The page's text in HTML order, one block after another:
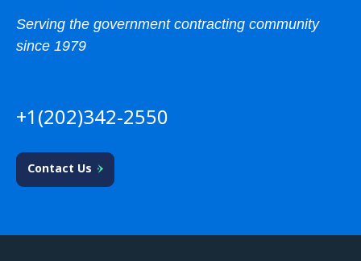
Serving the government contracting community
since 1979
+1(202)342-2550
Contact Us